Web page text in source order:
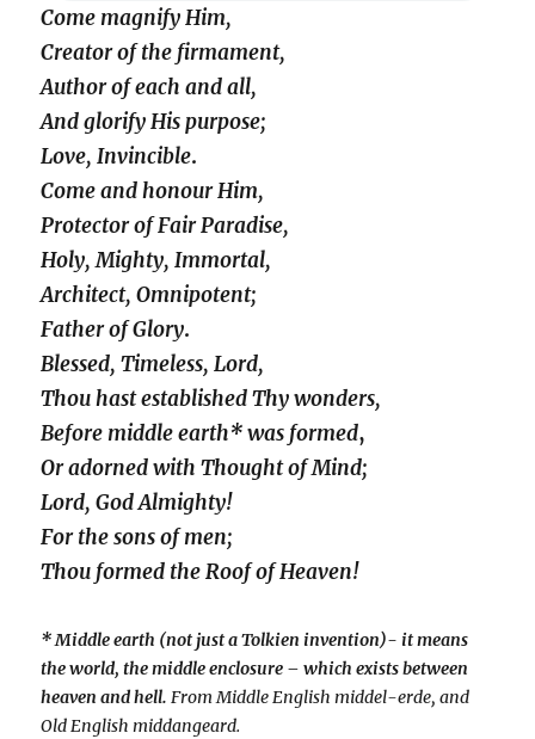
Come magnify Him,
Creator of the firmament,
Author of each and all,
And glorify His purpose;
Love, Invincible.
Come and honour Him,
Protector of Fair Paradise,
Holy, Mighty, Immortal,
Architect, Omnipotent;
Father of Glory.
Blessed, Timeless, Lord,
Thou hast established Thy wonders,
Before middle earth* was formed,
Or adorned with Thought of Mind;
Lord, God Almighty!
For the sons of men;
Thou formed the Roof of Heaven!
* Middle earth (not just a Tolkien invention)- it means
the world, the middle enclosure – which exists between
heaven and hell. From Middle English middel-erde, and
Old English middangeard.